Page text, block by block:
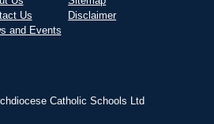
Us
and Events
Disclaimer
Catholic Schools Ltd